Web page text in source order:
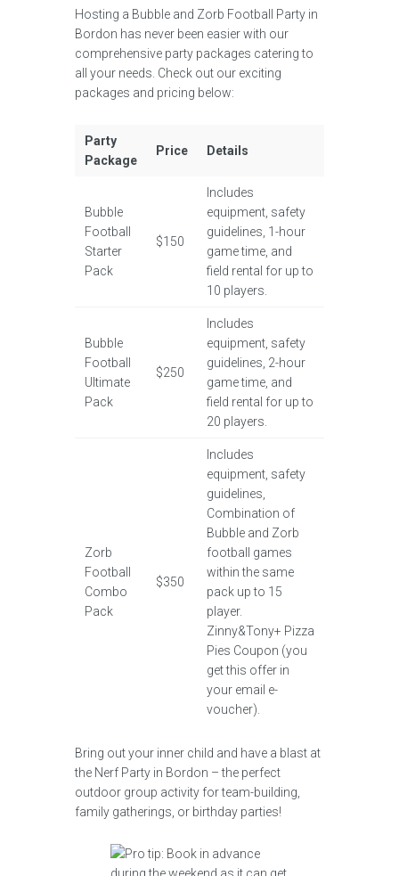
Hosting a Bubble and Zorb Football Party in
Bordon has never been easier with our
comprehensive party packages catering to
all your needs. Check out our exciting
packages and pricing below:
Party
Package
Price Details
Bubble
Football
Starter
Pack
$150
Includes
equipment, safety
guidelines, 1-hour
game time, and
field rental for up to
10 players.
Bubble
Football
Ultimate
Pack
$250
Includes
equipment, safety
guidelines, 2-hour
game time, and
field rental for up to
20 players.
Zorb
Football
Combo
Pack
$350
Includes
equipment, safety
guidelines,
Combination of
Bubble and Zorb
football games
within the same
pack up to 15
player.
Zinny&Tony+ Pizza
Pies Coupon (you
get this offer in
your email e-
voucher).
Bring out your inner child and have a blast at
the Nerf Party in Bordon – the perfect
outdoor group activity for team-building,
family gatherings, or birthday parties!